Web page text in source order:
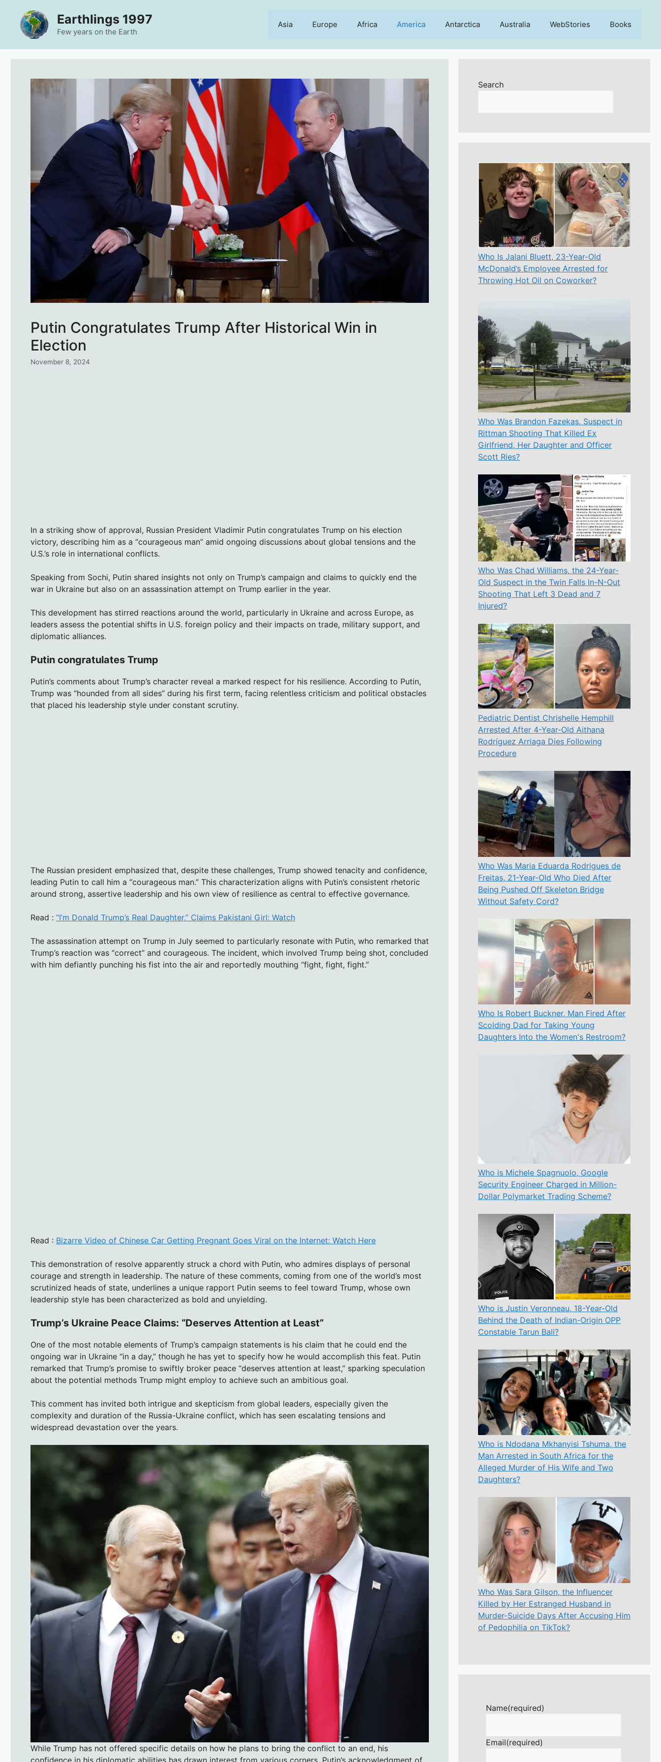
content
Earthlings 1997
Few years on the Earth
Asia Europe Africa America Antarctica Australia WebStories Books
Putin Congratulates Trump After Historical Win in
Election
November 8, 2024
In a striking show of approval, Russian President Vladimir Putin congratulates Trump on his election
victory, describing him as a “courageous man” amid ongoing discussions about global tensions and the
U.S.’s role in international conflicts.
Speaking from Sochi, Putin shared insights not only on Trump’s campaign and claims to quickly end the
war in Ukraine but also on an assassination attempt on Trump earlier in the year.
This development has stirred reactions around the world, particularly in Ukraine and across Europe, as
leaders assess the potential shifts in U.S. foreign policy and their impacts on trade, military support, and
diplomatic alliances.
Putin congratulates Trump
Putin’s comments about Trump’s character reveal a marked respect for his resilience. According to Putin,
Trump was “hounded from all sides” during his first term, facing relentless criticism and political obstacles
that placed his leadership style under constant scrutiny.
The Russian president emphasized that, despite these challenges, Trump showed tenacity and confidence,
leading Putin to call him a “courageous man.” This characterization aligns with Putin’s consistent rhetoric
around strong, assertive leadership and his own view of resilience as central to effective governance.
Read : “I’m Donald Trump’s Real Daughter,” Claims Pakistani Girl: Watch
The assassination attempt on Trump in July seemed to particularly resonate with Putin, who remarked that
Trump’s reaction was “correct” and courageous. The incident, which involved Trump being shot, concluded
with him defiantly punching his fist into the air and reportedly mouthing “fight, fight, fight.”
Read : Bizarre Video of Chinese Car Getting Pregnant Goes Viral on the Internet: Watch Here
This demonstration of resolve apparently struck a chord with Putin, who admires displays of personal
courage and strength in leadership. The nature of these comments, coming from one of the world’s most
scrutinized heads of state, underlines a unique rapport Putin seems to feel toward Trump, whose own
leadership style has been characterized as bold and unyielding.
Trump’s Ukraine Peace Claims: “Deserves Attention at Least”
One of the most notable elements of Trump’s campaign statements is his claim that he could end the
ongoing war in Ukraine “in a day,” though he has yet to specify how he would accomplish this feat. Putin
remarked that Trump’s promise to swiftly broker peace “deserves attention at least,” sparking speculation
about the potential methods Trump might employ to achieve such an ambitious goal.
This comment has invited both intrigue and skepticism from global leaders, especially given the
complexity and duration of the Russia-Ukraine conflict, which has seen escalating tensions and
widespread devastation over the years.
While Trump has not offered specific details on how he plans to bring the conflict to an end, his
confidence in his diplomatic abilities has drawn interest from various corners. Putin’s acknowledgment of
Search
Who Is Jalani Bluett, 23-Year-Old
McDonald’s Employee Arrested for
Throwing Hot Oil on Coworker?
Who Was Brandon Fazekas, Suspect in
Rittman Shooting That Killed Ex
Girlfriend, Her Daughter and Officer
Scott Ries?
Who Was Chad Williams, the 24-Year-
Old Suspect in the Twin Falls In-N-Out
Shooting That Left 3 Dead and 7
Injured?
Pediatric Dentist Chrishelle Hemphill
Arrested After 4-Year-Old Aithana
Rodríguez Arriaga Dies Following
Procedure
Who Was Maria Eduarda Rodrigues de
Freitas, 21-Year-Old Who Died After
Being Pushed Off Skeleton Bridge
Without Safety Cord?
Who Is Robert Buckner, Man Fired After
Scolding Dad for Taking Young
Daughters Into the Women's Restroom?
Who is Michele Spagnuolo, Google
Security Engineer Charged in Million-
Dollar Polymarket Trading Scheme?
Who is Justin Veronneau, 18-Year-Old
Behind the Death of Indian-Origin OPP
Constable Tarun Bali?
Who is Ndodana Mkhanyisi Tshuma, the
Man Arrested in South Africa for the
Alleged Murder of His Wife and Two
Daughters?
Who Was Sara Gilson, the Influencer
Killed by Her Estranged Husband in
Murder-Suicide Days After Accusing Him
of Pedophilia on TikTok?
Name(required)
Email(required)